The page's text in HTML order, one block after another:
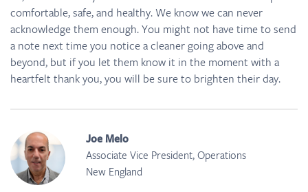
comfortable, safe, and healthy. We know we can never
acknowledge them enough. You might not have time to send
a note next time you notice a cleaner going above and
beyond, but if you let them know it in the moment with a
heartfelt thank you, you will be sure to brighten their day.
Joe Melo
Associate Vice President, Operations
New England